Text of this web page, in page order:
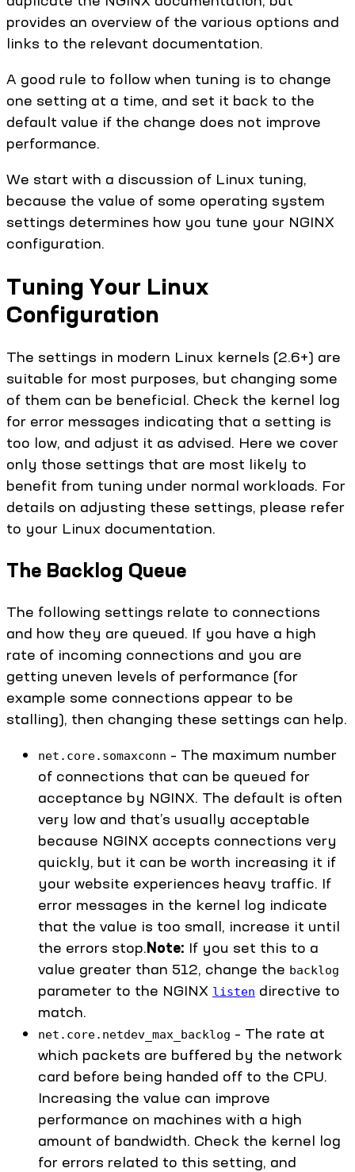
provides an overview of the various options and
links to the relevant documentation.
A good rule to follow when tuning is to change
one setting at a time, and set it back to the
default value if the change does not improve
performance.
We start with a discussion of Linux tuning,
because the value of some operating system
settings determines how you tune your NGINX
configuration.
Tuning Your Linux
Configuration
The settings in modern Linux kernels (2.6+) are
suitable for most purposes, but changing some
of them can be beneficial. Check the kernel log
for error messages indicating that a setting is
too low, and adjust it as advised. Here we cover
only those settings that are most likely to
benefit from tuning under normal workloads. For
details on adjusting these settings, please refer
to your Linux documentation.
The Backlog Queue
The following settings relate to connections
and how they are queued. If you have a high
rate of incoming connections and you are
getting uneven levels of performance (for
example some connections appear to be
stalling), then changing these settings can help.
net.core.somaxconn – The maximum number
of connections that can be queued for
acceptance by NGINX. The default is often
very low and that’s usually acceptable
because NGINX accepts connections very
quickly, but it can be worth increasing it if
your website experiences heavy traffic. If
error messages in the kernel log indicate
that the value is too small, increase it until
the errors stop.Note: If you set this to a
value greater than 512, change the backlog
parameter to the NGINX listen directive to
match.
net.core.netdev_max_backlog – The rate at
which packets are buffered by the network
card before being handed off to the CPU.
Increasing the value can improve
performance on machines with a high
amount of bandwidth. Check the kernel log
for errors related to this setting, and